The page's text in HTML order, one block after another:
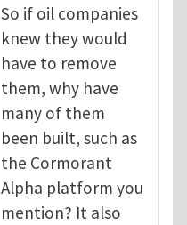
So if oil companies
knew they would
have to remove
them, why have
many of them
been built, such as
the Cormorant
Alpha platform you
mention? It also